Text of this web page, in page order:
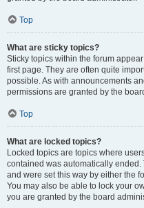
Top
What are sticky topics?
Sticky topics within the forum
first page. They are often quite
possible. As with announcements
permissions are granted by the
Top
What are locked topics?
Locked topics are topics where
contained was automatically
and were set this way by either the
You may also be able to lock your
you are granted by the board